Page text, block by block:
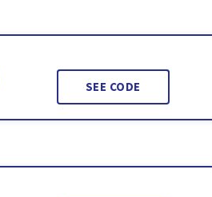
SEE CODE